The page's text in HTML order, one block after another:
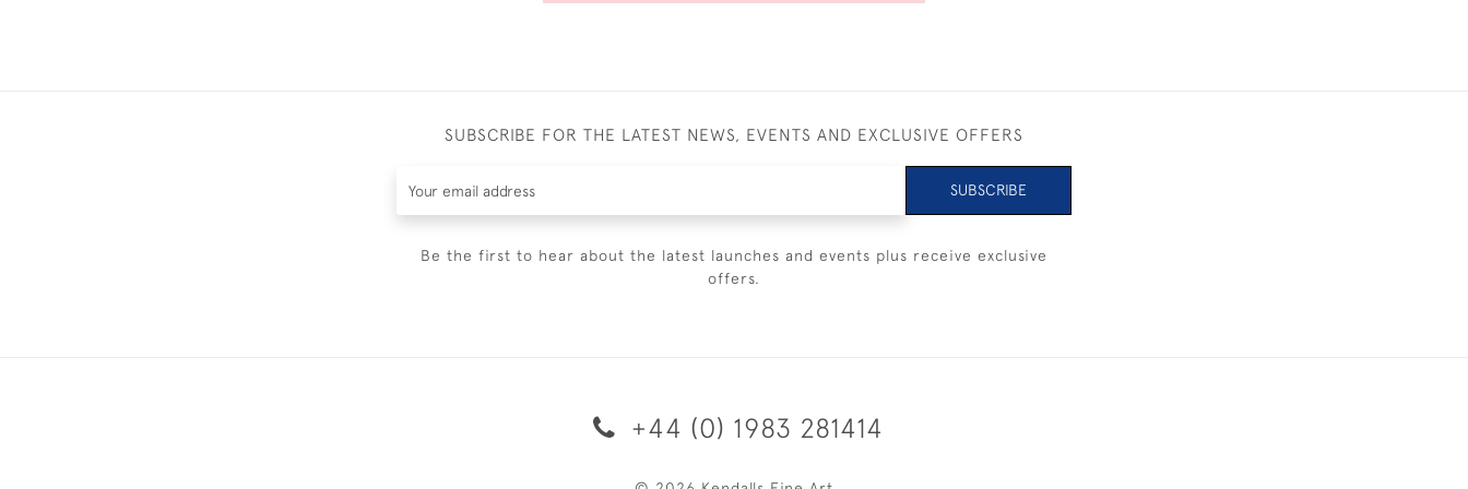
SUBSCRIBE FOR THE LATEST NEWS, EVENTS AND EXCLUSIVE OFFERS
SUBSCRIBE
Be the first to hear about the latest launches and events plus receive exclusive
offers.
+44 (0) 1983 281414